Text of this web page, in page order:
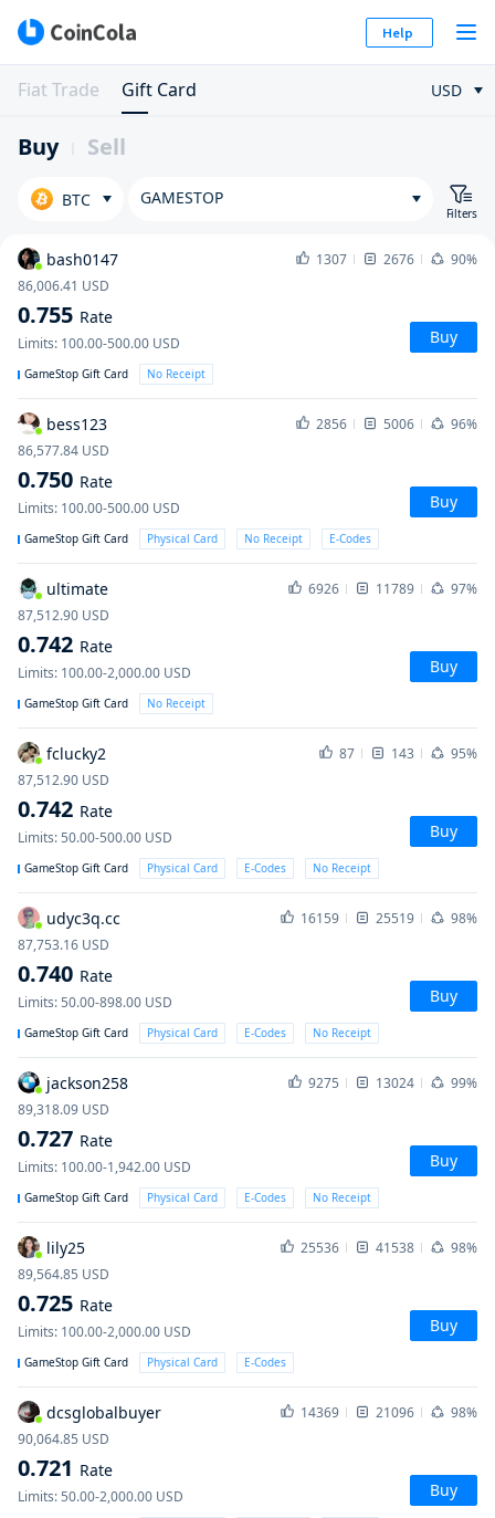
Help
Fiat Trade Gift Card USD
Buy Sell
BTC GAMESTOP
Filters
bash0147 1307 2676
90%
86,006.41 USD
0.755 Rate
Limits: 100.00-500.00 USD Buy
GameStop Gift Card No Receipt
bess123 2856 5006
96%
86,577.84 USD
0.750 Rate
Limits: 100.00-500.00 USD Buy
GameStop Gift Card Physical Card No Receipt E-Codes
ultimate 6926 11789
97%
87,512.90 USD
0.742 Rate
Limits: 100.00-2,000.00 USD Buy
GameStop Gift Card No Receipt
fclucky2 87 143
95%
87,512.90 USD
0.742 Rate
Limits:50.00-500.00 USD Buy
GameStop Gift Card Physical Card E-Codes No Receipt
udyc3q.cc 16159 25519
98%
87,753.16 USD
0.740 Rate
Limits:50.00-898.00 USD Buy
GameStop Gift Card Physical Card E-Codes No Receipt
jackson258 9275 13024
99%
89,318.09 USD
0.727 Rate
Limits: 100.00-1,942.00 USD Buy
GameStop Gift Card Physical Card E-Codes No Receipt
lily25 25536 41538
98%
89,564.85 USD
0.725 Rate
Limits: 100.00-2,000.00 USD Buy
GameStop Gift Card Physical Card E-Codes
dcsglobalbuyer 14369 21096
98%
90,064.85 USD
0.721 Rate
Limits:50.00-2,000.00 USD Buy